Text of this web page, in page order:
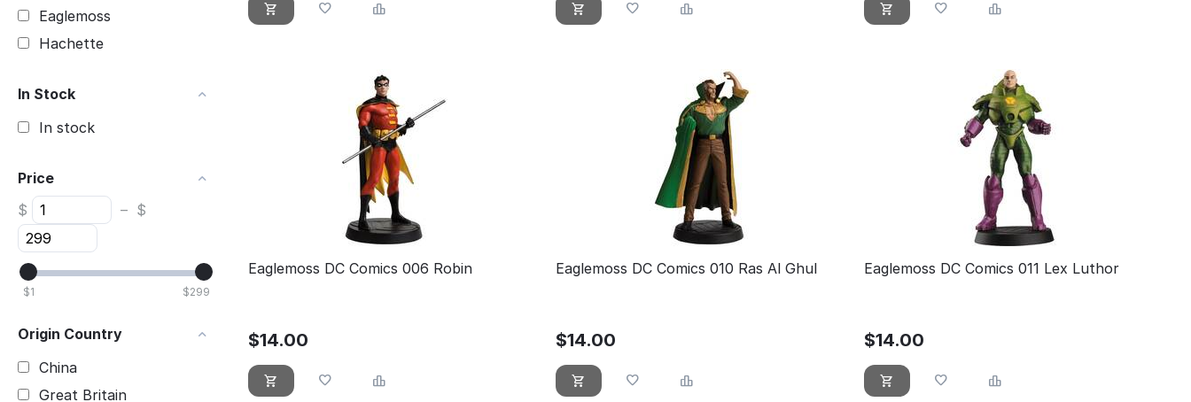
Eaglemoss
Hachette
In Stock
In stock
Price
$
– $
$1 $299
Origin Country
China
Great Britain
Eaglemoss DC Comics 006 Robin
$14.00
Eaglemoss DC Comics 010 Ras Al Ghul
$14.00
Eaglemoss DC Comics 011 Lex Luthor
$14.00